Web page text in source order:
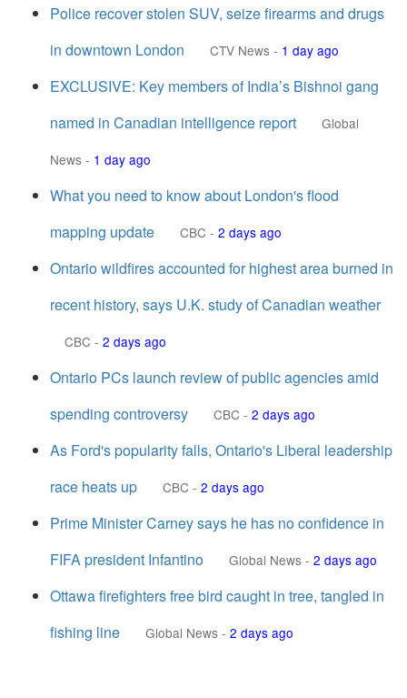
Police recover stolen SUV, seize firearms and drugs
in downtown London
CTV News - 1 day ago
EXCLUSIVE: Key members of India’s Bishnoi gang
named in Canadian intelligence report
Global
News - 1 day ago
What you need to know about London's flood
mapping update
CBC - 2 days ago
Ontario wildfires accounted for highest area burned in
recent history, says U.K. study of Canadian weather
CBC - 2 days ago
Ontario PCs launch review of public agencies amid
spending controversy
CBC - 2 days ago
As Ford's popularity falls, Ontario's Liberal leadership
race heats up
CBC - 2 days ago
Prime Minister Carney says he has no confidence in
FIFA president Infantino
Global News - 2 days ago
Ottawa firefighters free bird caught in tree, tangled in
fishing line
Global News - 2 days ago